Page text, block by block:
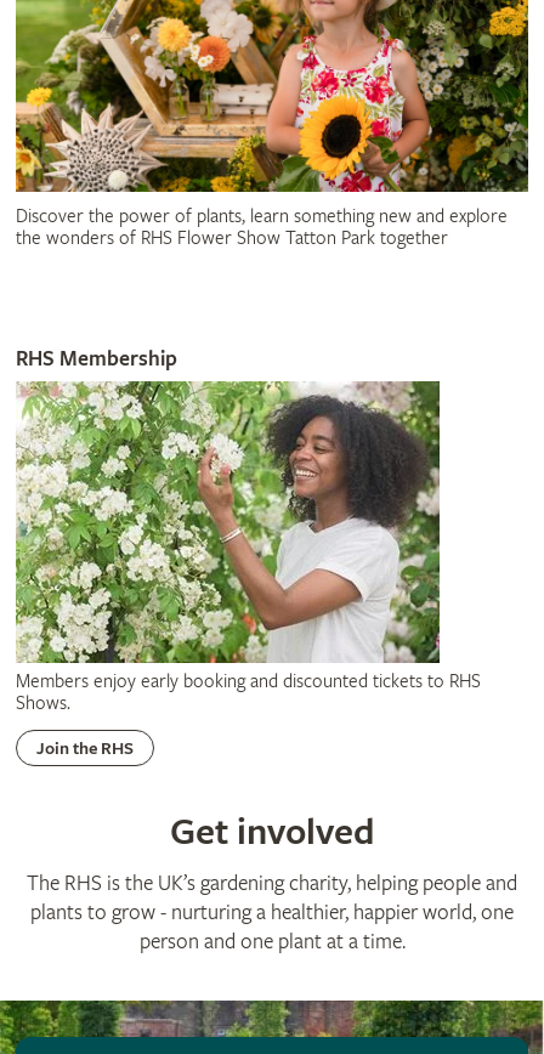
Discover the power of plants, learn something new and explore
the wonders of RHS Flower Show Tatton Park together
RHS Membership
Members enjoy early booking and discounted tickets to RHS
Shows.
Join the RHS
Get involved
The RHS is the UK’s gardening charity, helping people and
plants to grow - nurturing a healthier, happier world, one
person and one plant at a time.